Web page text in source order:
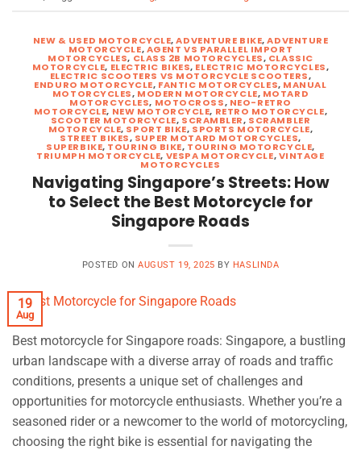
NEW & USED MOTORCYCLE,ADVENTURE BIKE,ADVENTURE
MOTORCYCLE,AGENT VS PARALLEL IMPORT
MOTORCYCLES, CLASS 2B MOTORCYCLES, CLASSIC
MOTORCYCLE, ELECTRIC BIKES, ELECTRIC MOTORCYCLES,
ELECTRIC SCOOTERS VS MOTORCYCLE SCOOTERS,
ENDURO MOTORCYCLE, FANTIC MOTORCYCLES, MANUAL
MOTORCYCLES, MODERN MOTORCYCLE, MOTARD
MOTORCYCLES, MOTOCROSS, NEO-RETRO
MOTORCYCLE, NEW MOTORCYCLE, RETRO MOTORCYCLE,
SCOOTER MOTORCYCLE, SCRAMBLER, SCRAMBLER
MOTORCYCLE, SPORT BIKE, SPORTS MOTORCYCLE,
STREET BIKES, SUPER MOTARD MOTORCYCLES,
SUPERBIKE, TOURING BIKE, TOURING MOTORCYCLE,
TRIUMPH MOTORCYCLE, VESPA MOTORCYCLE,VINTAGE
MOTORCYCLES
Navigating Singapore’s Streets: How
to Select the Best Motorcycle for
Singapore Roads
POSTED ONAUGUST 19, 2025 BY HASLINDA
19
Aug
Best motorcycle for Singapore roads: Singapore, a bustling
urban landscape with a diverse array of roads and traffic
conditions, presents a unique set of challenges and
opportunities for motorcycle enthusiasts. Whether you’re a
seasoned rider or a newcomer to the world of motorcycling,
choosing the right bike is essential for navigating the